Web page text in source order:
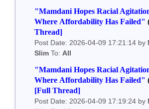
"Mamdani Hopes Racial
Where Affordability Has Failed"
Thread]
Post Date: 2026-04-09 17:21:14 by
Slim To: All
"Mamdani Hopes Racial
Where Affordability Has Failed"
[Full Thread]
Post Date: 2026-04-09 17:19:24 by